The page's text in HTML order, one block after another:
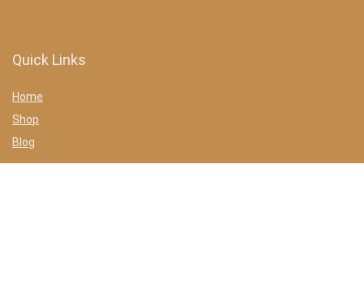
Quick Links
Home
Shop
Blog